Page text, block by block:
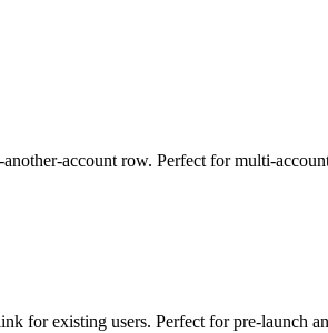
account row. Perfect for multi-
for existing users. Perfect for pre-launch